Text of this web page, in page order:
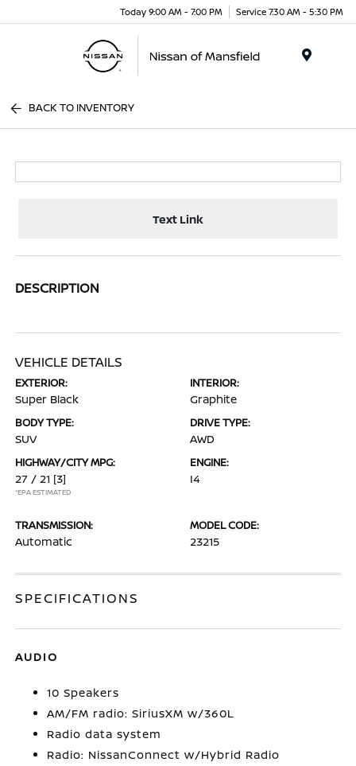
Today 9:00 AM - 7:00 PM Service 7:30 AM - 5:30 PM
BACK TO INVENTORY
Text Link
DESCRIPTION
VEHICLE DETAILS
EXTERIOR:
Super Black
INTERIOR:
Graphite
BODY TYPE:
SUV
DRIVE TYPE:
AWD
HIGHWAY/CITY MPG:
27 / 21 [3]
*EPA ESTIMATED
ENGINE:
I4
TRANSMISSION:
Automatic
MODEL CODE:
23215
SPECIFICATIONS
AUDIO
10 Speakers
AM/FM radio: SiriusXM w/360L
Radio data system
Radio: NissanConnect w/Hybrid Radio